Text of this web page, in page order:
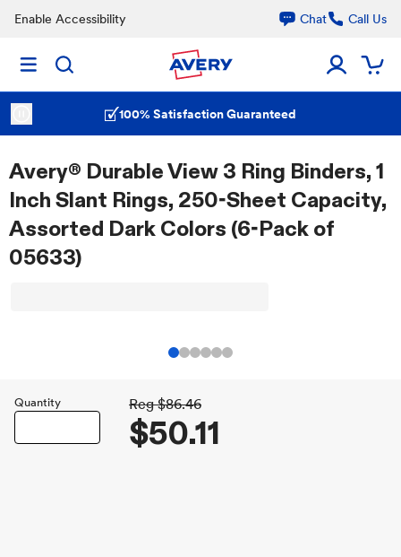
Enable Accessibility Chat Call Us
100% Satisfaction Guaranteed
Avery® Durable View 3 Ring Binders, 1
Inch Slant Rings, 250-Sheet Capacity,
Assorted Dark Colors (6-Pack of
05633)
Quantity Reg $86.46
$50.11